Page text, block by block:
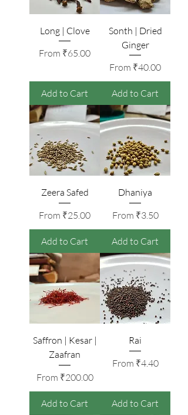
Sonth | Dried
Ginger
From ₹40.00
Sale Price
Add to Cart
Long | Clove
From ₹65.00
Sale Price
Add to Cart
Dhaniya
From ₹3.50
Sale Price
Add to Cart
Zeera Safed
From ₹25.00
Sale Price
Add to Cart
Rai
From ₹4.40
Sale Price
Add to Cart
Saffron | Kesar |
Zaafran
From ₹200.00
Sale Price
Add to Cart